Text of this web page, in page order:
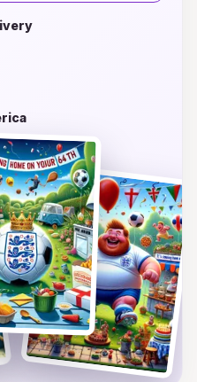
enthusiasts in
day unforgettable by
rich flavors and fun
wishes pop like